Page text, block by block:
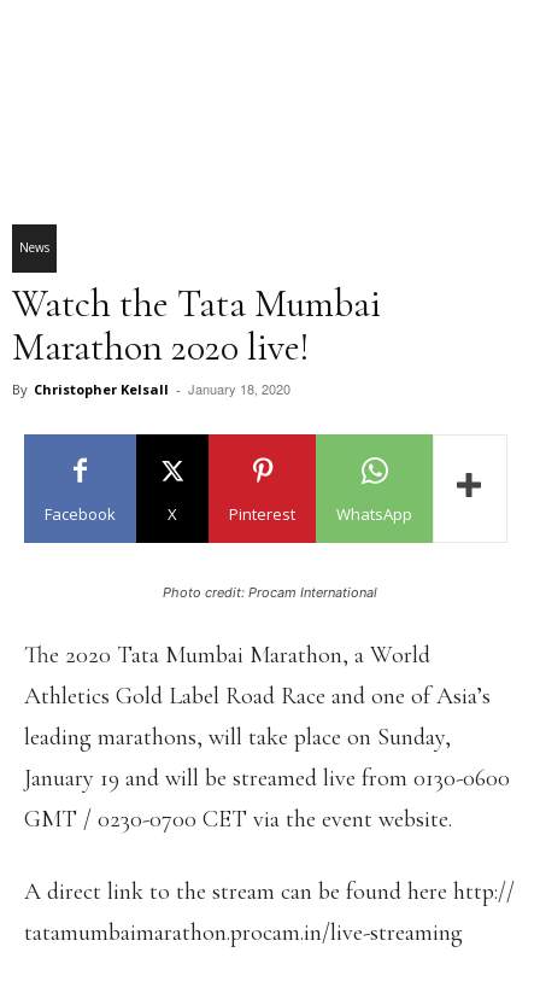
News
Watch the Tata Mumbai
Marathon 2020 live!
By Christopher Kelsall - January 18, 2020
Facebook X Pinterest WhatsApp
Photo credit: Procam International
The 2020 Tata Mumbai Marathon, a World
Athletics Gold Label Road Race and one of Asia’s
leading marathons, will take place on Sunday,
January 19 and will be streamed live from 0130-0600
GMT / 0230-0700 CET via the event website.
A direct link to the stream can be found here http://
tatamumbaimarathon.procam.in/live-streaming